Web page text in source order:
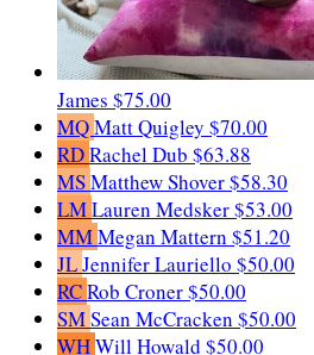
James $75.00
MQMatt Quigley $70.00
RDRachel Dub $63.88
MSMatthew Shover$58.30
LMLauren Medsker$53.00
MMMegan Mattern $51.20
JLJennifer Lauriello $50.00
RCRob Croner$50.00
SMSean McCracken $50.00
WHWill Howald $50.00